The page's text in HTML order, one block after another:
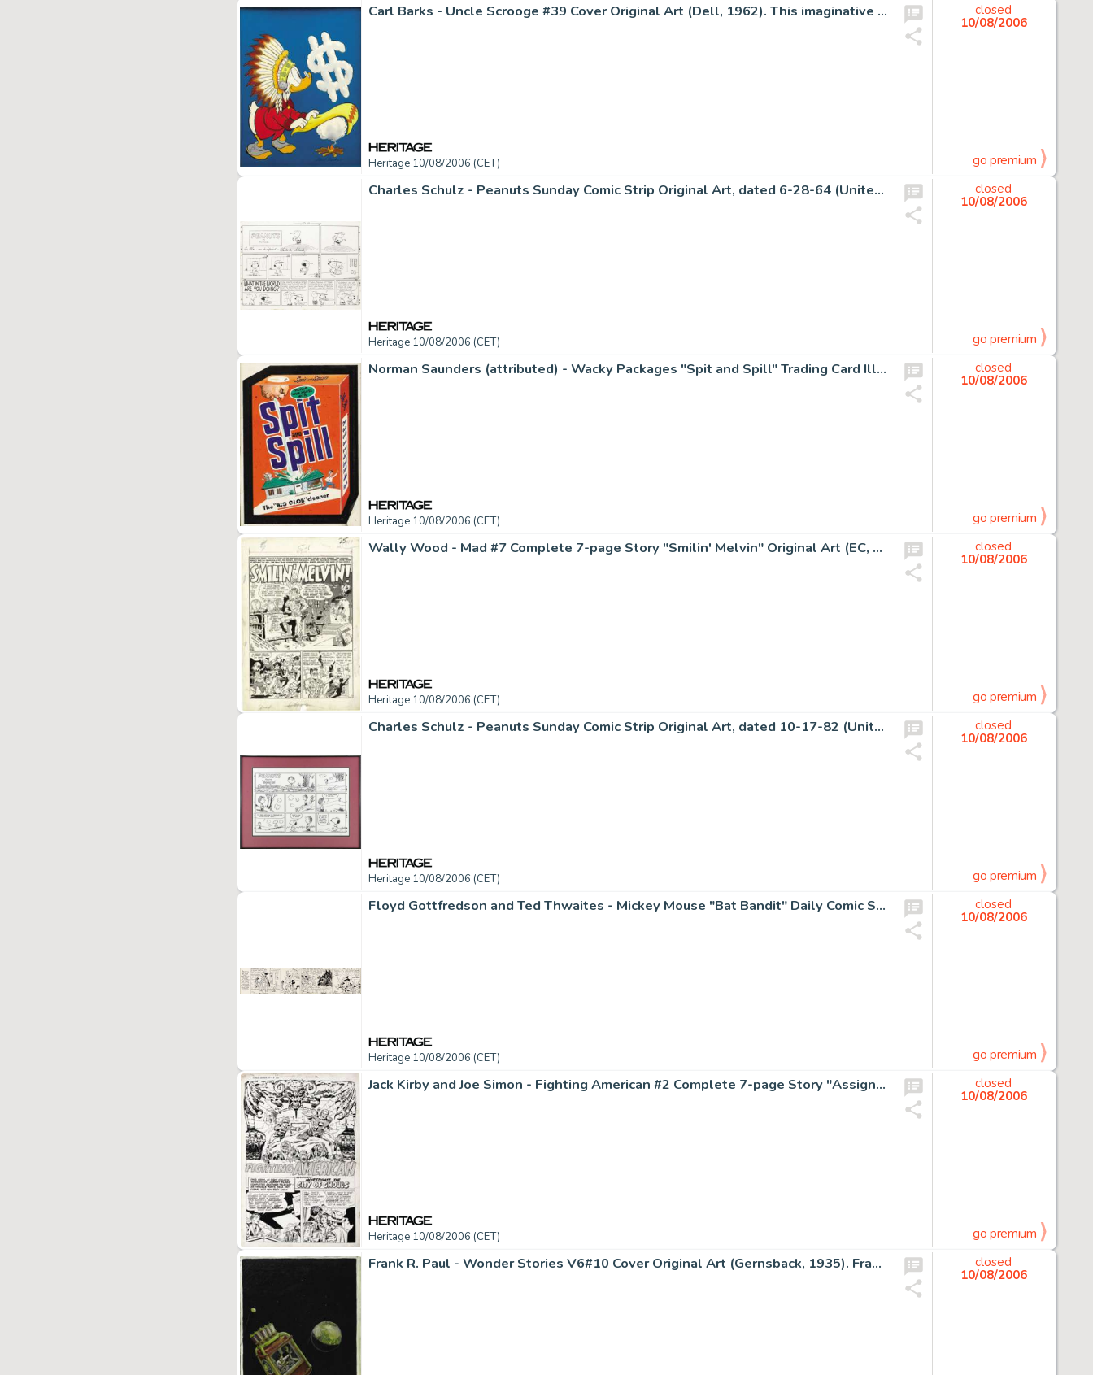
Carl Barks - Uncle Scrooge #39 Cover Original Art (Dell, 1962). This imaginative image of Uncle Scrooge in an -
Heritage 10/08/2006 (CET)
closed
10/08/2006
go premium
Charles Schulz - Peanuts Sunday Comic Strip Original Art, dated 6-28-64 (United Feature Syndicate, 1964). -
Heritage 10/08/2006 (CET)
closed
10/08/2006
go premium
Norman Saunders (attributed) - Wacky Packages "Spit and Spill" Trading Card Illustration Original Art -
Heritage 10/08/2006 (CET)
closed
10/08/2006
go premium
Wally Wood - Mad #7 Complete 7-page Story "Smilin' Melvin" Original Art (EC, 1953). Zack Mosely's -
Heritage 10/08/2006 (CET)
closed
10/08/2006
go premium
Charles Schulz - Peanuts Sunday Comic Strip Original Art, dated 10-17-82 (United Features Syndicate, 1982). The -
Heritage 10/08/2006 (CET)
closed
10/08/2006
go premium
Floyd Gottfredson and Ted Thwaites - Mickey Mouse "Bat Bandit" Daily Comic Strip Original Art, dated -
Heritage 10/08/2006 (CET)
closed
10/08/2006
go premium
Jack Kirby and Joe Simon - Fighting American #2 Complete 7-page Story "Assignment: Investigate the City of -
Heritage 10/08/2006 (CET)
closed
10/08/2006
go premium
Frank R. Paul - Wonder Stories V6#10 Cover Original Art (Gernsback, 1935). Frank R. Paul was the dean of the pulp -
closed
10/08/2006